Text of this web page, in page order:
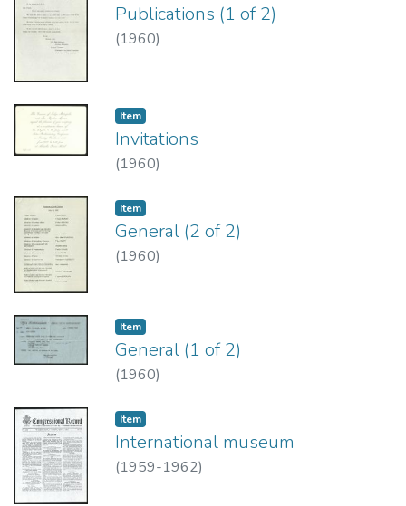
Publications (1 of 2)
(1960)
Item type:
Item,
Invitations
(1960)
Item type:
Item,
General (2 of 2)
(1960)
Item type:
Item,
General (1 of 2)
(1960)
Item type:
Item,
International museum
(1959-1962)